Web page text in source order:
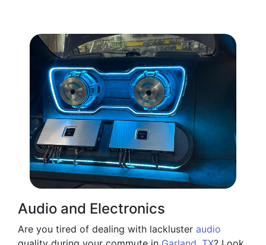
Audio and Electronics
Are you tired of dealing with lackluster audio